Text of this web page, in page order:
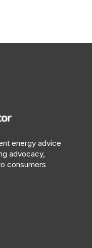
energy advice
advocacy,
consumers